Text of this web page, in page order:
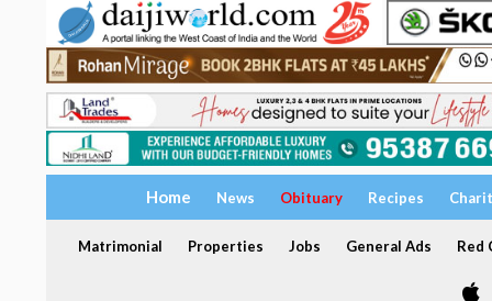
Home News Obituary Recipes
Matrimonial Properties Jobs General Ads Red